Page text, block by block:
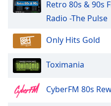
Text
Opacity
Background
Color
Retro 80s & 90s
Radio -The Pulse
Only Hits Gold
Toximania
CyberFM 80s